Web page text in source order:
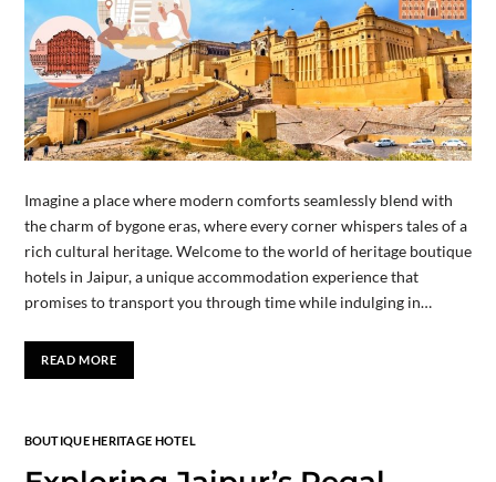
Imagine a place where modern comforts seamlessly blend with
the charm of bygone eras, where every corner whispers tales of a
rich cultural heritage. Welcome to the world of heritage boutique
hotels in Jaipur, a unique accommodation experience that
promises to transport you through time while indulging in…
READ MORE
BOUTIQUE HERITAGE HOTEL